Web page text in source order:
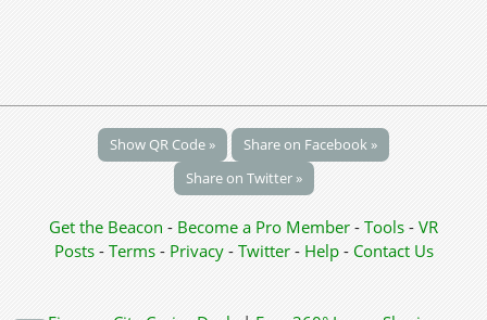
Show QR Code »
Share on Facebook »
Share on Twitter »
Get the Beacon - Become a Pro Member - Tools - VR
Posts - Terms - Privacy- Twitter- Help- Contact Us